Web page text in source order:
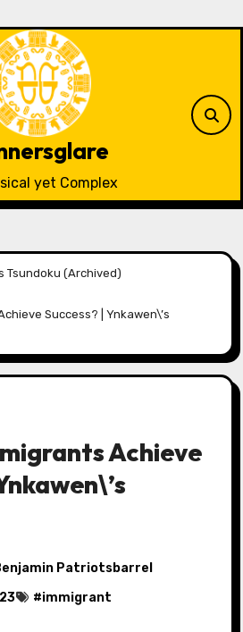
yet Complex
Tsundoku (Archived)
Success? | Ynkawen\’s
Achieve
Patriotsbarrel
#immigrant